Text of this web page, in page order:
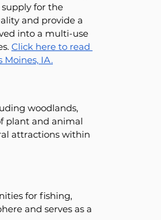
for the
and provide a
into a multi-use
Click here to read
Moines, IA.
woodlands,
plant and animal
attractions within
for fishing,
and serves as a